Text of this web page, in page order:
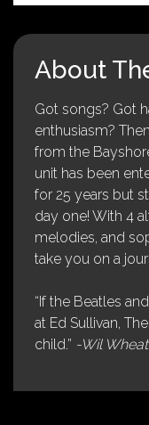
About
Got songs? Got
enthusiasm?
from the
unit has been
for 25 years but
day one! With 4
melodies, and
take you on a
“If the Beatles
at Ed Sullivan,
child.” -Wil